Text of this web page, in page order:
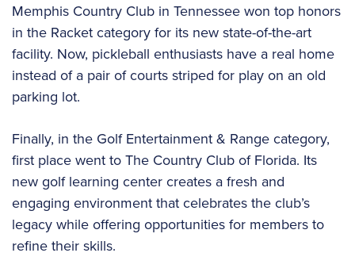
Memphis Country Club in Tennessee won top honors
in the Racket category for its new state-of-the-art
facility. Now, pickleball enthusiasts have a real home
instead of a pair of courts striped for play on an old
parking lot.
Finally, in the Golf Entertainment & Range category,
first place went to The Country Club of Florida. Its
new golf learning center creates a fresh and
engaging environment that celebrates the club’s
legacy while offering opportunities for members to
refine their skills.